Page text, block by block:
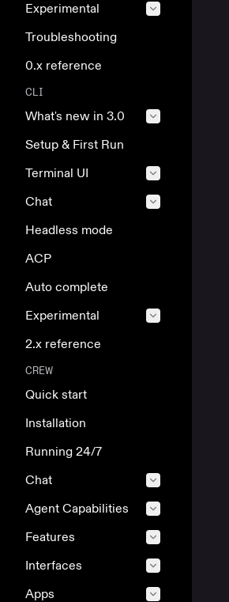
Experimental
Troubleshooting
0.x reference
CLI
What's new in 3.0
Setup & First Run
Terminal UI
Chat
Headless mode
ACP
Auto complete
Experimental
2.x reference
CREW
Quick start
Installation
Running 24/7
Chat
Agent Capabilities
Features
Interfaces
Apps